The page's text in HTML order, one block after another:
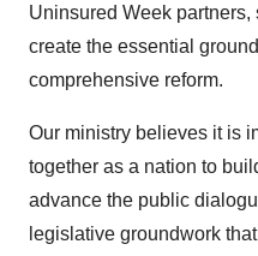
Uninsured Week
create the essential
comprehensive reform.
Our ministry believes it is
together as a nation to
advance the public
legislative groundwork